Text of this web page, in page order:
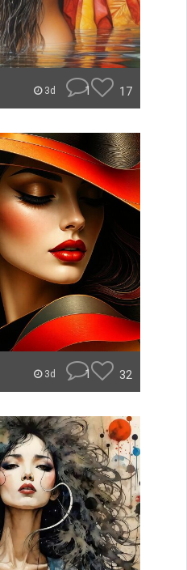
3d 1 17
3d 1 32